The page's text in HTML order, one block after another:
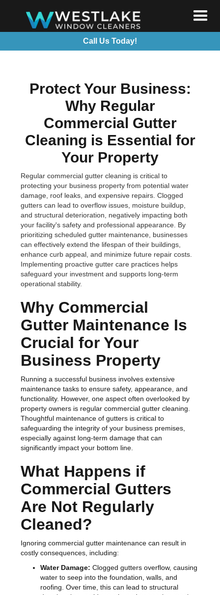
Call Us Today!
Protect Your Business:
Why Regular
Commercial Gutter
Cleaning is Essential for
Your Property
Regular commercial gutter cleaning is critical to
protecting your business property from potential water
damage, roof leaks, and expensive repairs. Clogged
gutters can lead to overflow issues, moisture buildup,
and structural deterioration, negatively impacting both
your facility's safety and professional appearance. By
prioritizing scheduled gutter maintenance, businesses
can effectively extend the lifespan of their buildings,
enhance curb appeal, and minimize future repair costs.
Implementing proactive gutter care practices helps
safeguard your investment and supports long-term
operational stability.
Why Commercial
Gutter Maintenance Is
Crucial for Your
Business Property
Running a successful business involves extensive
maintenance tasks to ensure safety, appearance, and
functionality. However, one aspect often overlooked by
property owners is regular commercial gutter cleaning.
Thoughtful maintenance of gutters is critical to
safeguarding the integrity of your business premises,
especially against long-term damage that can
significantly impact your bottom line.
What Happens if
Commercial Gutters
Are Not Regularly
Cleaned?
Ignoring commercial gutter maintenance can result in
costly consequences, including:
Water Damage: Clogged gutters overflow, causing
water to seep into the foundation, walls, and
roofing. Over time, this can lead to structural